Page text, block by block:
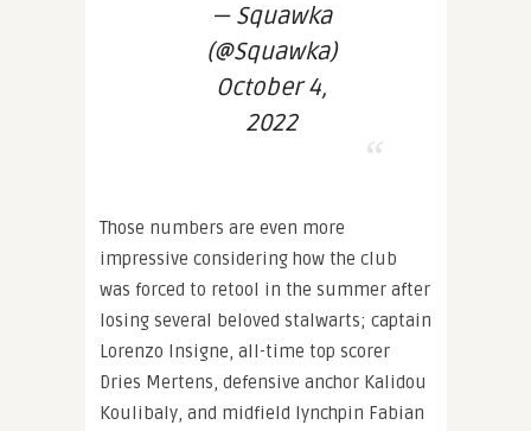
— Squawka
(@Squawka)
October 4,
2022
Those numbers are even more
impressive considering how the club
was forced to retool in the summer after
losing several beloved stalwarts; captain
Lorenzo Insigne, all-time top scorer
Dries Mertens, defensive anchor Kalidou
Koulibaly, and midfield lynchpin Fabian